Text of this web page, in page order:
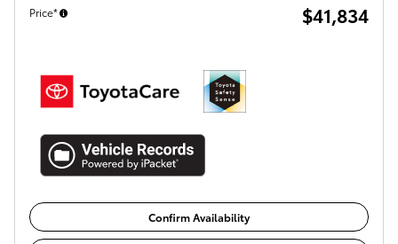
Price* $41,834
Confirm Availability